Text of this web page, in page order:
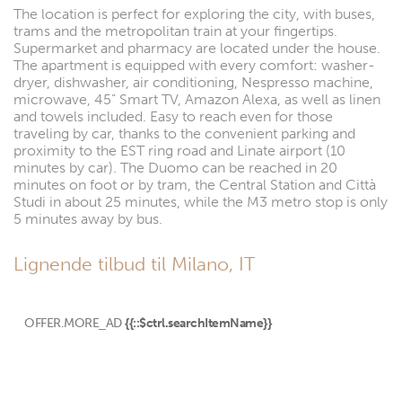
The location is perfect for exploring the city, with buses,
trams and the metropolitan train at your fingertips.
Supermarket and pharmacy are located under the house.
The apartment is equipped with every comfort: washer-
dryer, dishwasher, air conditioning, Nespresso machine,
microwave, 45” Smart TV, Amazon Alexa, as well as linen
and towels included. Easy to reach even for those
traveling by car, thanks to the convenient parking and
proximity to the EST ring road and Linate airport (10
minutes by car). The Duomo can be reached in 20
minutes on foot or by tram, the Central Station and Città
Studi in about 25 minutes, while the M3 metro stop is only
5 minutes away by bus.
Lignende tilbud til Milano, IT
OFFER.MORE_AD {{::$ctrl.searchItemName}}